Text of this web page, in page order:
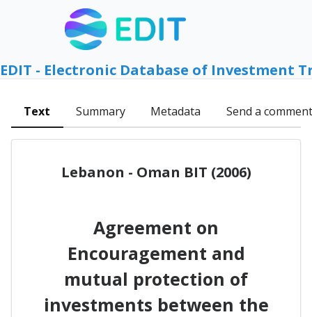
EDIT - Electronic Database of Investment
Text Summary Metadata Send a comment
Lebanon - Oman BIT (2006)
Agreement on
Encouragement and
mutual protection of
investments between the